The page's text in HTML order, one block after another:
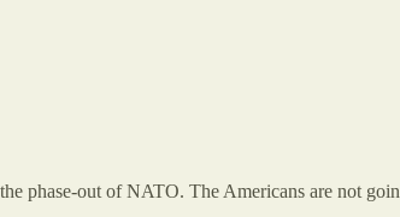
phase-out of NATO. The Americans are not